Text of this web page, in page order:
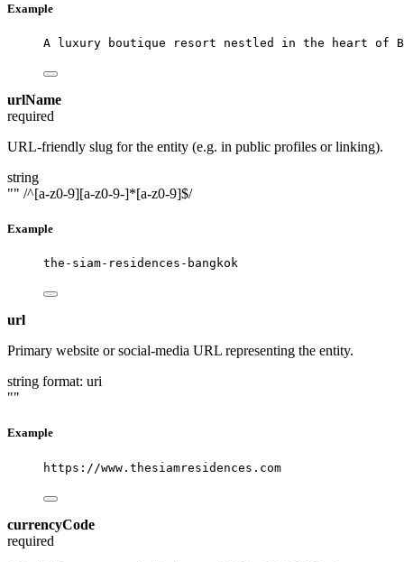
Example
A luxury boutique resort nestled in the heart of
urlName
required
URL-friendly slug for the entity (e.g. in public profiles or linking).
string
"" /^[a-z0-9][a-z0-9-]*[a-z0-9]$/
Example
the-siam-residences-bangkok
url
Primary website or social-media URL representing the entity.
string format: uri
""
Example
https://www.thesiamresidences.com
currencyCode
required